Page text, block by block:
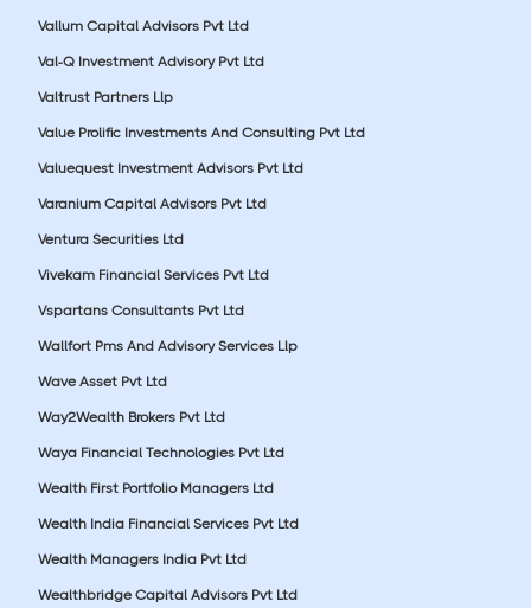
Vallum Capital Advisors Pvt Ltd
Val-Q Investment Advisory Pvt Ltd
Valtrust Partners Llp
Value Prolific Investments And Consulting Pvt Ltd
Valuequest Investment Advisors Pvt Ltd
Varanium Capital Advisors Pvt Ltd
Ventura Securities Ltd
Vivekam Financial Services Pvt Ltd
Vspartans Consultants Pvt Ltd
Wallfort Pms And Advisory Services Llp
Wave Asset Pvt Ltd
Way2Wealth Brokers Pvt Ltd
Waya Financial Technologies Pvt Ltd
Wealth First Portfolio Managers Ltd
Wealth India Financial Services Pvt Ltd
Wealth Managers India Pvt Ltd
Wealthbridge Capital Advisors Pvt Ltd